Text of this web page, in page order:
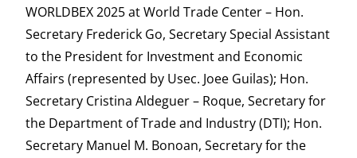
WORLDBEX 2025 at World Trade Center – Hon.
Secretary Frederick Go, Secretary Special Assistant
to the President for Investment and Economic
Affairs (represented by Usec. Joee Guilas); Hon.
Secretary Cristina Aldeguer – Roque, Secretary for
the Department of Trade and Industry (DTI); Hon.
Secretary Manuel M. Bonoan, Secretary for the